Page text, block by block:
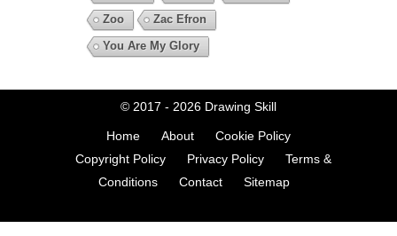
Zoo
Zac Efron
You Are My Glory
© 2017 - 2026 Drawing Skill
Home About
Cookie Policy
Copyright Policy
Privacy Policy
Terms &
Conditions
Contact Sitemap